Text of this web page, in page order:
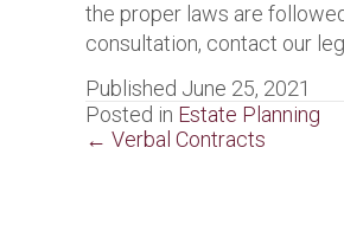
the proper laws are
consultation, contact our
Published June 25, 2021
Posted in Estate Planning
Posts
← Verbal Contracts